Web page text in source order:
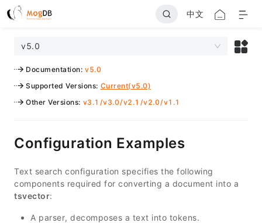
中文
v5.0
Documentation: v5.0
Supported Versions: Current(v5.0)
Other Versions: v3.1 /v3.0/v2.1 /v2.0/v1.1
Configuration Examples
Text search configuration specifies the following
components required for converting a document into a
tsvector:
A parser, decomposes a text into tokens.